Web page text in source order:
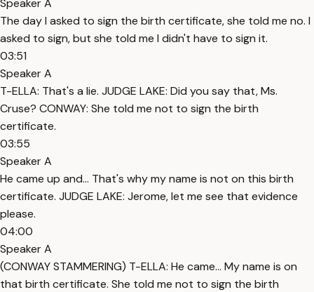
Speaker A
The day I asked to sign the birth certificate, she told me no. I
asked to sign, but she told me I didn't have to sign it.
03:51
Speaker A
T-ELLA: That's a lie. JUDGE LAKE: Did you say that, Ms.
Cruse? CONWAY: She told me not to sign the birth
certificate.
03:55
Speaker A
He came up and... That's why my name is not on this birth
certificate. JUDGE LAKE: Jerome, let me see that evidence
please.
04:00
Speaker A
(CONWAY STAMMERING) T-ELLA: He came... My name is on
that birth certificate. She told me not to sign the birth